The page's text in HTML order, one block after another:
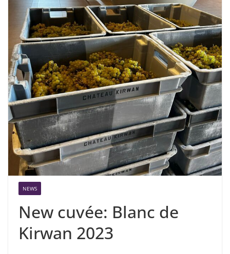
NEWS
New cuvée: Blanc de
Kirwan 2023